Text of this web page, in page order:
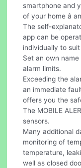
smartphone and
of your home â
The self-
app can be
individually to
Set an own
alarm limits.
Exceeding the
an immediate
offers you the
The MOBILE
sensors.
Many additional
monitoring of
temperature,
well as closed